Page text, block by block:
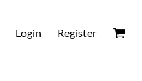
Login Register